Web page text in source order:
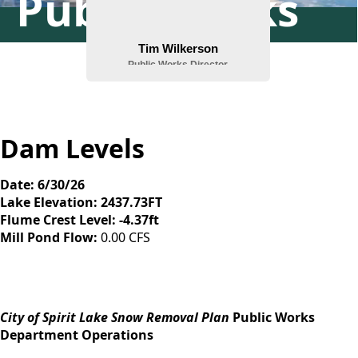
Dam Levels
Date: 6/30/26
Lake Elevation: 2437.73FT
Flume Crest Level: -4.37ft
Mill Pond Flow: 0.00 CFS
content
City of Spirit Lake Snow Removal Plan Public Works
Department Operations